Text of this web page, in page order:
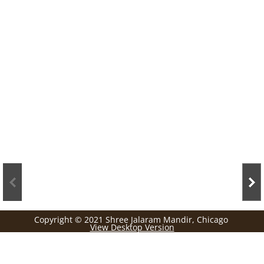
Copyright © 2021 Shree Jalaram Mandir, Chicago
View Desktop Version